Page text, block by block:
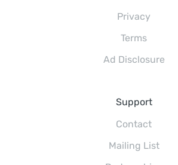
Privacy
Terms
Ad Disclosure
Support
Contact
Mailing List